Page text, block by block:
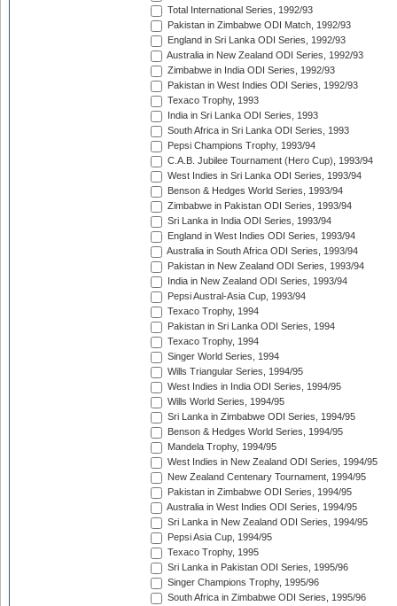
Total International Series, 1992/93
Pakistan in Zimbabwe ODI Match, 1992/93
England in Sri Lanka ODI Series, 1992/93
Australia in New Zealand ODI Series, 1992/93
Zimbabwe in India ODI Series, 1992/93
Pakistan in West Indies ODI Series, 1992/93
Texaco Trophy, 1993
India in Sri Lanka ODI Series, 1993
South Africa in Sri Lanka ODI Series, 1993
Pepsi Champions Trophy, 1993/94
C.A.B. Jubilee Tournament (Hero Cup), 1993/94
West Indies in Sri Lanka ODI Series, 1993/94
Benson & Hedges World Series, 1993/94
Zimbabwe in Pakistan ODI Series, 1993/94
Sri Lanka in India ODI Series, 1993/94
England in West Indies ODI Series, 1993/94
Australia in South Africa ODI Series, 1993/94
Pakistan in New Zealand ODI Series, 1993/94
India in New Zealand ODI Series, 1993/94
Pepsi Austral-Asia Cup, 1993/94
Texaco Trophy, 1994
Pakistan in Sri Lanka ODI Series, 1994
Texaco Trophy, 1994
Singer World Series, 1994
Wills Triangular Series, 1994/95
West Indies in India ODI Series, 1994/95
Wills World Series, 1994/95
Sri Lanka in Zimbabwe ODI Series, 1994/95
Benson & Hedges World Series, 1994/95
Mandela Trophy, 1994/95
West Indies in New Zealand ODI Series, 1994/95
New Zealand Centenary Tournament, 1994/95
Pakistan in Zimbabwe ODI Series, 1994/95
Australia in West Indies ODI Series, 1994/95
Sri Lanka in New Zealand ODI Series, 1994/95
Pepsi Asia Cup, 1994/95
Texaco Trophy, 1995
Sri Lanka in Pakistan ODI Series, 1995/96
Singer Champions Trophy, 1995/96
South Africa in Zimbabwe ODI Series, 1995/96